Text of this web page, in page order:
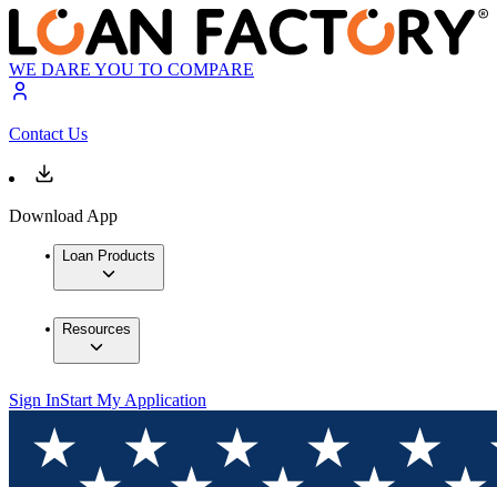
WE DARE YOU TO COMPARE
Contact Us
Download App
Loan Products
Resources
Sign InStart My Application